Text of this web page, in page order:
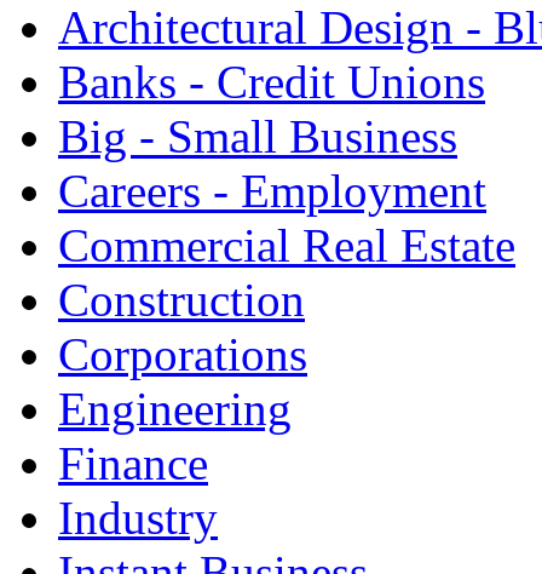
Architectural Design -
Banks - Credit Unions
Big - Small Business
Careers - Employment
Commercial Real Estate
Construction
Corporations
Engineering
Finance
Industry